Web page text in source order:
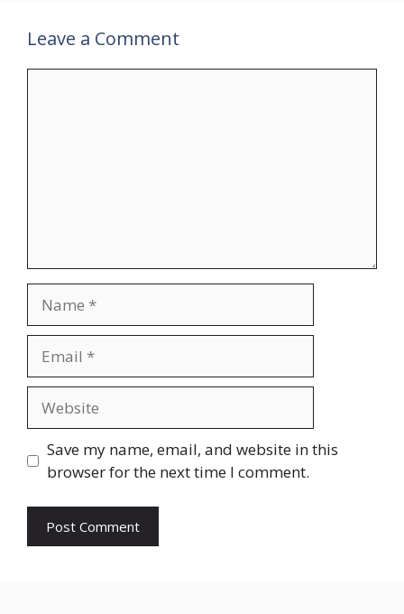
Leave a Comment
Save my name, email, and website in this
browser for the next time I comment.